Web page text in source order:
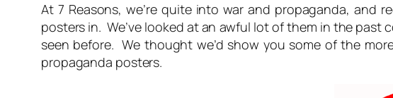
At 7 Reasons, we’re quite into war and propaganda, and
posters in. We’ve looked at an awful lot of them in the
seen before. We thought we’d show you some of the
propaganda posters.